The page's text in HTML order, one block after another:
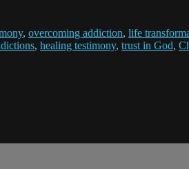
, overcoming addiction, life
, healing testimony, trust in God,